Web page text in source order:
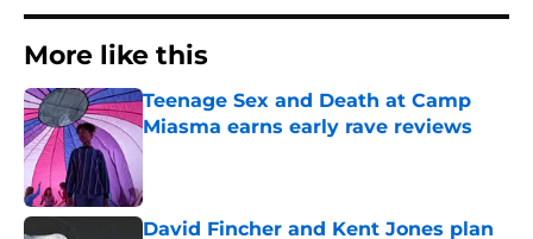
More like this
Teenage Sex and Death at Camp
Miasma earns early rave reviews
Published by on Invalid Date
David Fincher and Kent Jones plan